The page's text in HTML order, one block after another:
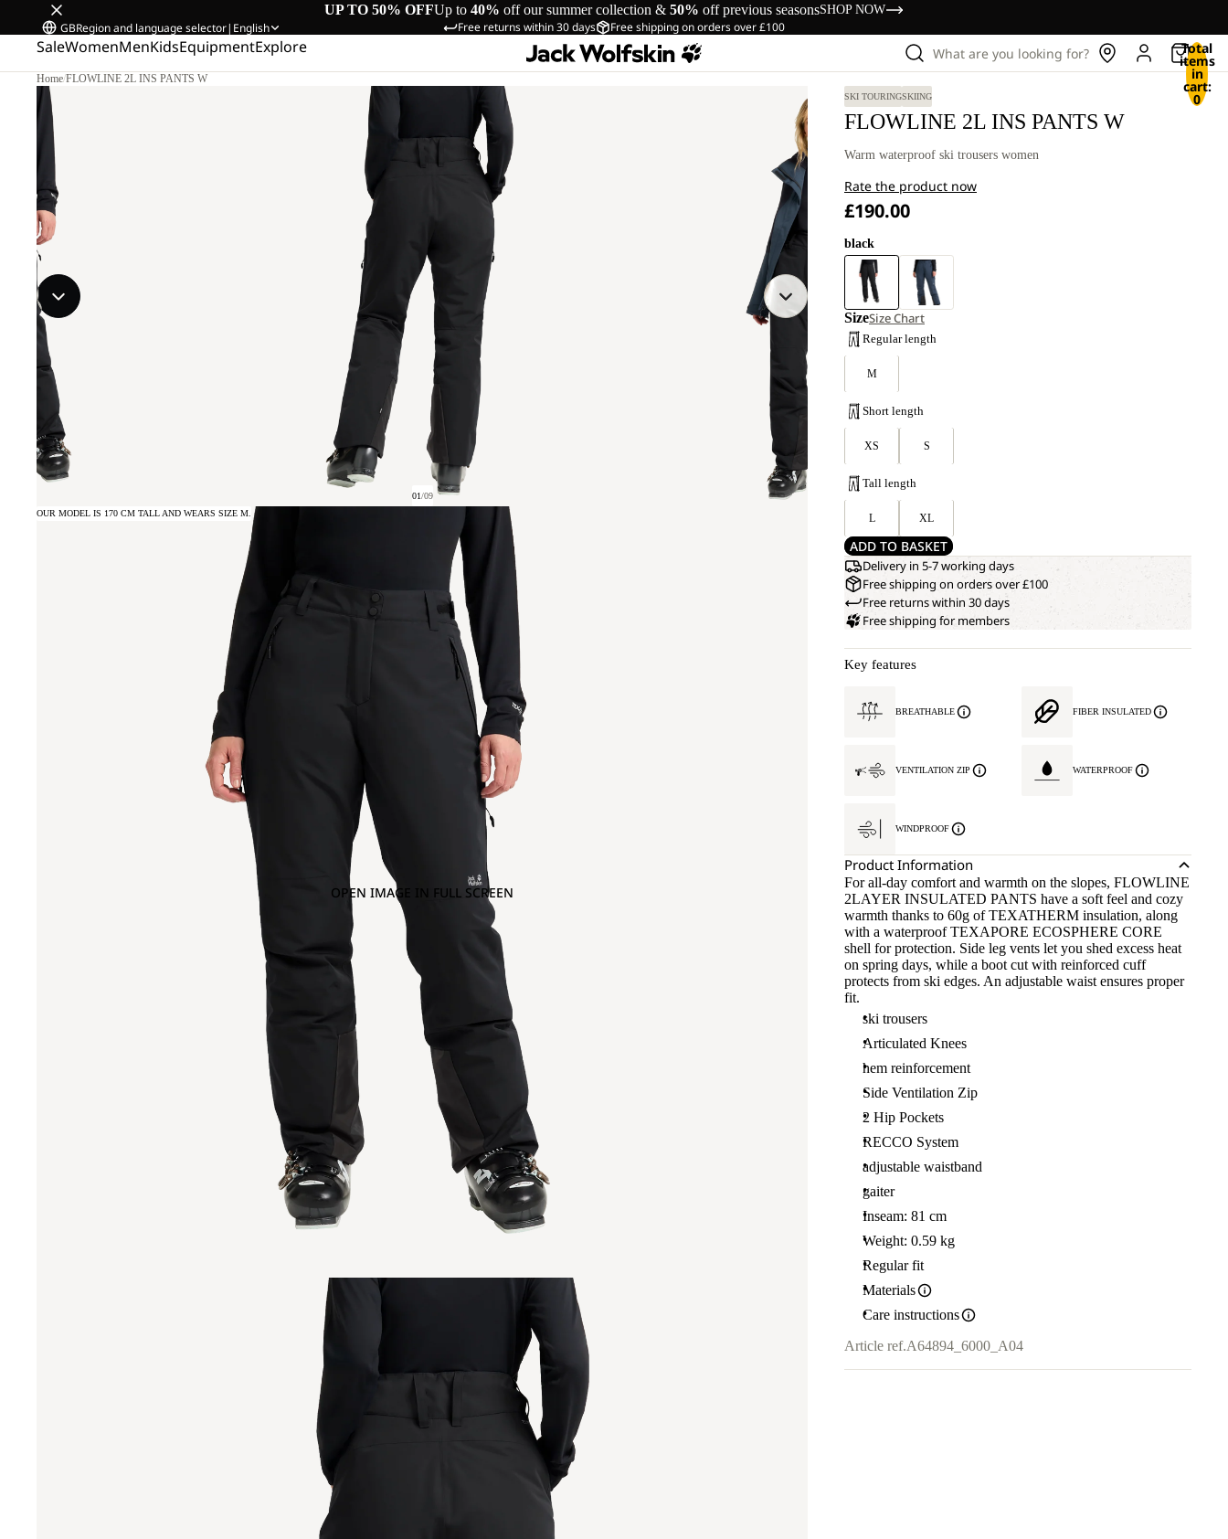
UP TO 50% OFFUp to 40% off our summer collection & 50% off previous seasonsSHOP NOW
Free returns within 30 days Free shipping on orders over £100
GBRegion and language selector| English
SaleWomenMenKidsEquipmentExplore What are you looking for? Total
items
in
cart:
0
Home/FLOWLINE 2L INS PANTS W
01/09
OPEN IMAGE IN FULL SCREEN
OUR MODEL IS 170 CM TALL AND WEARS SIZE M.
SKI TOURINGSKIING
FLOWLINE 2L INS PANTS W
Warm waterproof ski trousers women
Rate the product now
£190.00
black
SizeSize Chart
Regular length
M
Short length
XS S
Tall length
L XL
ADD TO BASKET
Delivery in 5-7 working days
Free shipping on orders over £100
Free returns within 30 days
Free shipping for members
Key features
BREATHABLE FIBER INSULATED
VENTILATION ZIP WATERPROOF
WINDPROOF
Product Information
For all-day comfort and warmth on the slopes, FLOWLINE
2LAYER INSULATED PANTS have a soft feel and cozy
warmth thanks to 60g of TEXATHERM insulation, along
with a waterproof TEXAPORE ECOSPHERE CORE
shell for protection. Side leg vents let you shed excess heat
on spring days, while a boot cut with reinforced cuff
protects from ski edges. An adjustable waist ensures proper
fit.
ski trousers
Articulated Knees
hem reinforcement
Side Ventilation Zip
2 Hip Pockets
RECCO System
adjustable waistband
gaiter
Inseam: 81 cm
Weight: 0.59 kg
Regular fit
Materials
Care instructions
Article ref.A64894_6000_A04